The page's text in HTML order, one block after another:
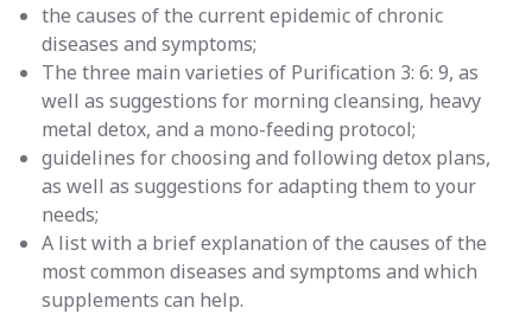
the causes of the current epidemic of chronic
diseases and symptoms;
The three main varieties of Purification 3: 6: 9, as
well as suggestions for morning cleansing, heavy
metal detox, and a mono-feeding protocol;
guidelines for choosing and following detox plans,
as well as suggestions for adapting them to your
needs;
A list with a brief explanation of the causes of the
most common diseases and symptoms and which
supplements can help.